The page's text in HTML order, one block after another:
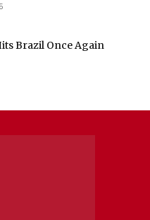
Brazil Once Again